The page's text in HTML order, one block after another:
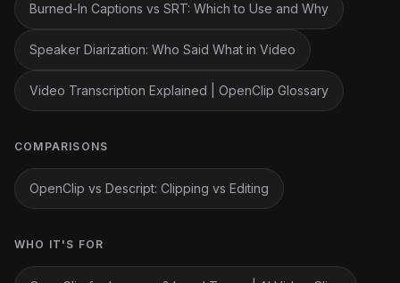
Burned-In Captions vs SRT: Which to Use and Why
Speaker Diarization: Who Said What in Video
Video Transcription Explained | OpenClip Glossary
COMPARISONS
OpenClip vs Descript: Clipping vs Editing
WHO IT'S FOR